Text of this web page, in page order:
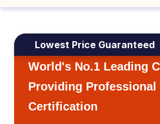
Lowest Price Guaranteed
World's No.1 Leading
Providing Professional
Certification